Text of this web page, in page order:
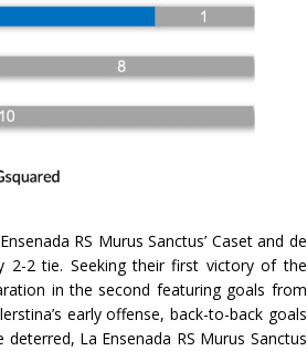
RS Murus Sanctus’ Caset and de
2-2 tie. Seeking their first victory of the
in the second featuring goals from
early offense, back-to-back goals
La Ensenada RS Murus Sanctus